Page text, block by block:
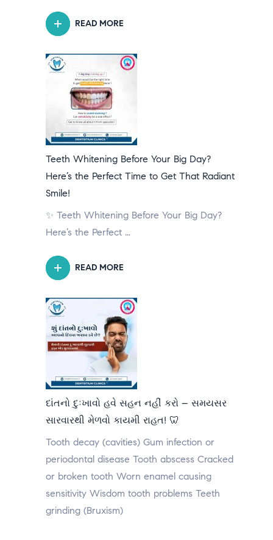
READ MORE
Teeth Whitening Before Your Big Day?
Here’s the Perfect Time to Get That Radiant
Smile!
✨ Teeth Whitening Before Your Big Day?
Here’s the Perfect …
READ MORE
દાંતનો દુઃખાવો હવે સહન નહીં કરો – સમયસર
સારવારથી મેળવો કાયમી રાહત! 🦷
Tooth decay (cavities) Gum infection or
periodontal disease Tooth abscess Cracked
or broken tooth Worn enamel causing
sensitivity Wisdom tooth problems Teeth
grinding (Bruxism)